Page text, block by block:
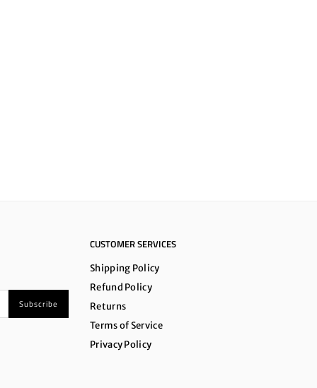
Subscribe
CUSTOMER SERVICES
Shipping Policy
Refund Policy
Returns
Terms of Service
Privacy Policy